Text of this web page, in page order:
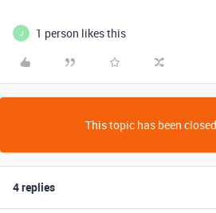
J 1 person likes this
This topic has been
4 replies